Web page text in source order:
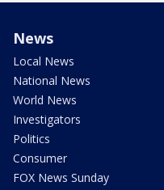
News
Local News
National News
World News
Investigators
Politics
Consumer
FOX News Sunday